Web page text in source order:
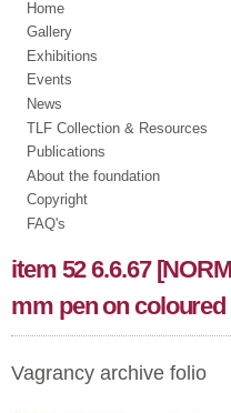
Home
Gallery
Exhibitions
Events
News
TLF Collection & Resources
Publications
About the foundation
Copyright
FAQ's
item 52 6.6.67
mm pen on
Vagrancy archive folio